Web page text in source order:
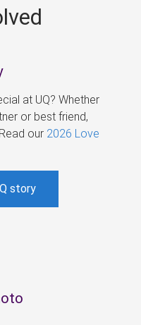
at UQ? Whether
or best friend,
our 2026 Love
story